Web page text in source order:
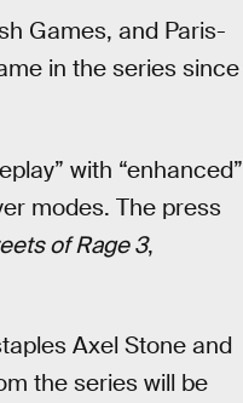
Games, and Paris-
in the series since
with “enhanced”
modes. The press
of Rage 3,
Axel Stone and
the series will be